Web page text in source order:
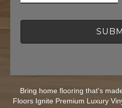
d
r
m
A
Bring home flooring that's
Floors Ignite Premium Luxury